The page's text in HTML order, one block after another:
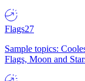
Flags27
Sample topics:
Flags, Moon and